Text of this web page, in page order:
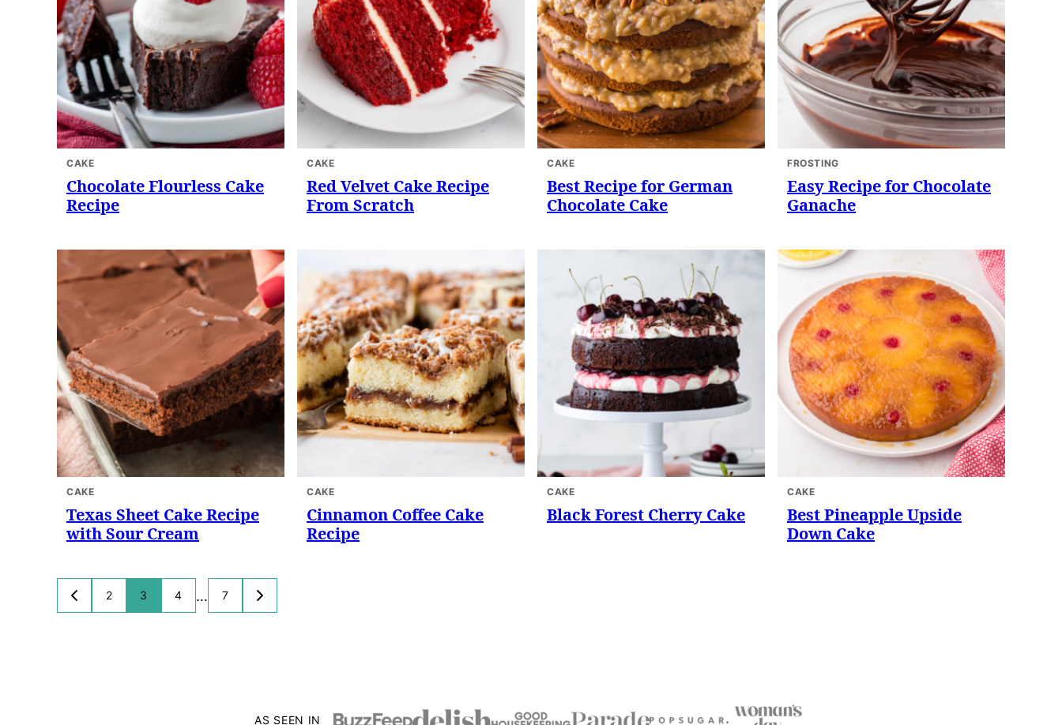
CAKE
Chocolate Flourless Cake
Recipe
CAKE
Red Velvet Cake Recipe
From Scratch
CAKE
Best Recipe for German
Chocolate Cake
FROSTING
Easy Recipe for Chocolate
Ganache
CAKE
Texas Sheet Cake Recipe
with Sour Cream
CAKE
Cinnamon Coffee Cake
Recipe
CAKE
Black Forest Cherry Cake
CAKE
Best Pineapple Upside
Down Cake
Posts
GO
TO
2 3 4 … 7
GO
TO
AS SEEN IN